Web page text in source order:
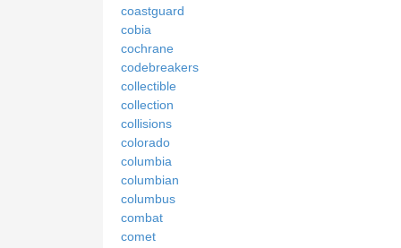
coastguard
cobia
cochrane
codebreakers
collectible
collection
collisions
colorado
columbia
columbian
columbus
combat
comet